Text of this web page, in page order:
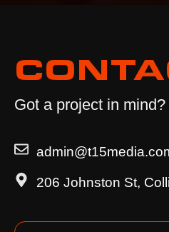
Got a project in mind?
206 Johnston St,